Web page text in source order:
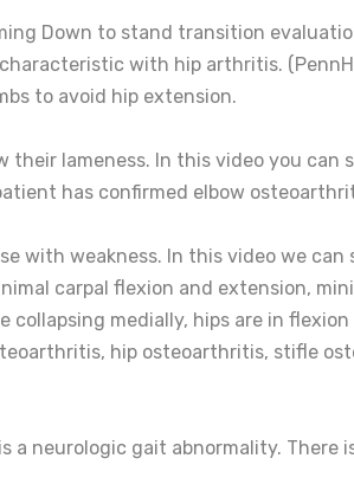
Down to stand transition
with hip arthritis.
to avoid hip extension.
lameness. In this video you can
has confirmed elbow
with weakness. In this video we can
carpal flexion and extension,
collapsing medially, hips are in
hip osteoarthritis, stifle
neurologic gait abnormality. There